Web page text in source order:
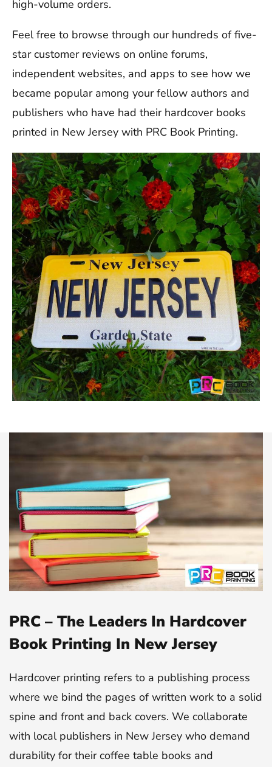
high-volume orders.
Feel free to browse through our hundreds of five-
star customer reviews on online forums,
independent websites, and apps to see how we
became popular among your fellow authors and
publishers who have had their hardcover books
printed in New Jersey with PRC Book Printing.
PRC – The Leaders In Hardcover
Book Printing In New Jersey
Hardcover printing refers to a publishing process
where we bind the pages of written work to a solid
spine and front and back covers. We collaborate
with local publishers in New Jersey who demand
durability for their coffee table books and